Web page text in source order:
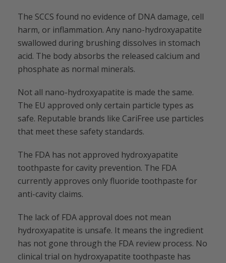
The SCCS found no evidence of DNA damage, cell
harm, or inflammation. Any nano-hydroxyapatite
swallowed during brushing dissolves in stomach
acid. The body absorbs the released calcium and
phosphate as normal minerals.
Not all nano-hydroxyapatite is made the same.
The EU approved only certain particle types as
safe. Reputable brands like CariFree use particles
that meet these safety standards.
The FDA has not approved hydroxyapatite
toothpaste for cavity prevention. The FDA
currently approves only fluoride toothpaste for
anti-cavity claims.
The lack of FDA approval does not mean
hydroxyapatite is unsafe. It means the ingredient
has not gone through the FDA review process. No
clinical trial on hydroxyapatite toothpaste has